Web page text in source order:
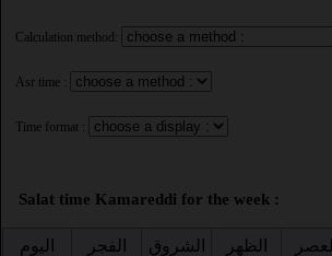
Calculation method:
Asr time :
Time format :
Salat time Kamareddi for the week :
اليوم الفجر الشروق الظهر العصر